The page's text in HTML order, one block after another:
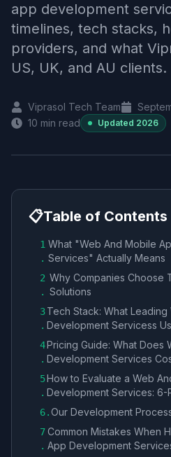
app development
timelines, tech stacks,
providers, and what
US, UK, and AU clients.
Viprasol Tech Team
10 min read Updated 2026
📋Table of Contents
1
.
What "Web And Mobile
Services​" Actually Means
2
.
Why Companies Choose
Solutions
3
.
Tech Stack: What
Development Services​s
4
.
Pricing Guide: What Does
Development Services​
5
.
How to Evaluate a Web
Development Services​: 6-
6.Our Development
7
.
Common Mistakes When
App Development